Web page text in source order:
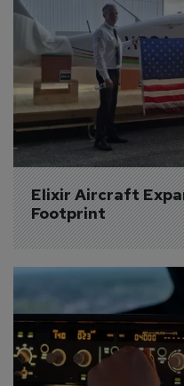
Elixir Aircraft
Footprint